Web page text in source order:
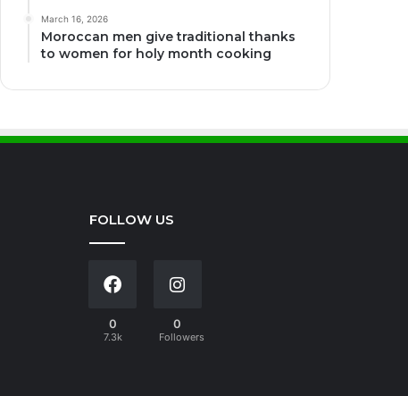
March 16, 2026
Moroccan men give traditional thanks
to women for holy month cooking
FOLLOW US
0
7.3k
0
Followers